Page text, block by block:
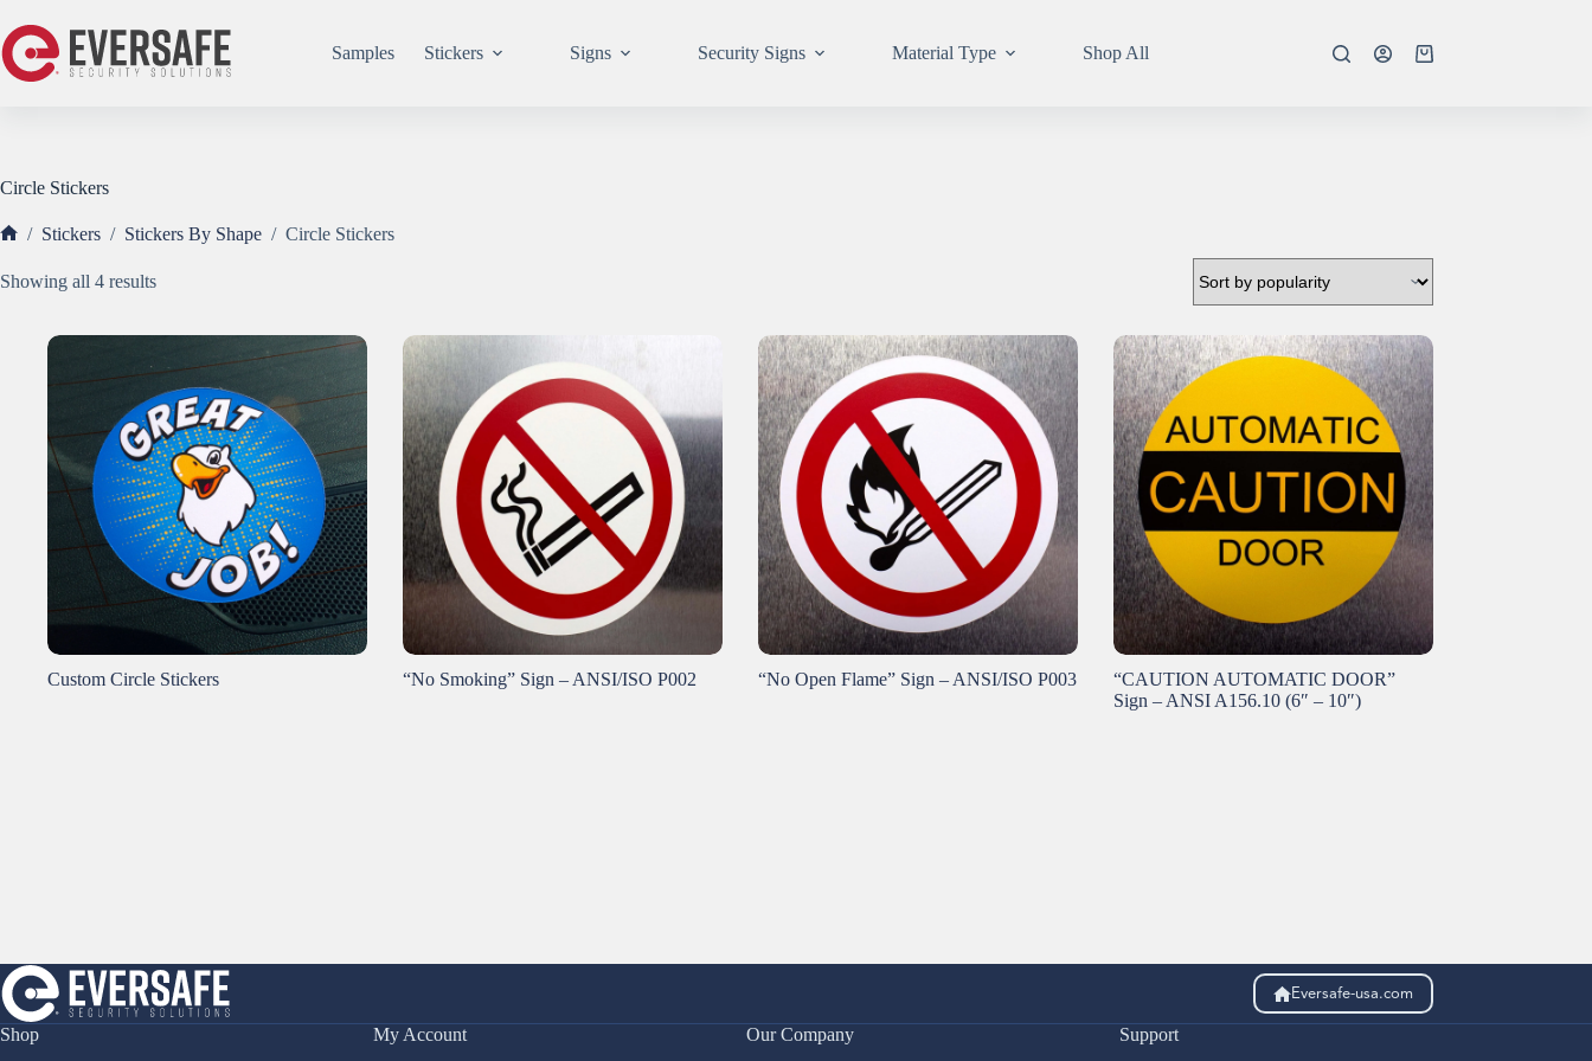
to
content
Samples Stickers Signs Security Signs Material Type Shop All
Shopping
Circle Stickers
/ Stickers / Stickers By Shape / Circle Stickers
Showing all 4 resultsSorted
Custom Circle Stickers “No Smoking” Sign – ANSI/ISO P002 “No Open Flame” Sign – ANSI/ISO P003
“CAUTION AUTOMATIC DOOR”
Sign – ANSI A156.10 (6″ – 10″)
Eversafe-usa.com
Shop My Account Our Company Support